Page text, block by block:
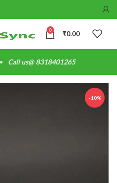
0 ₹0.00
Call us@ 8318401265
-10%